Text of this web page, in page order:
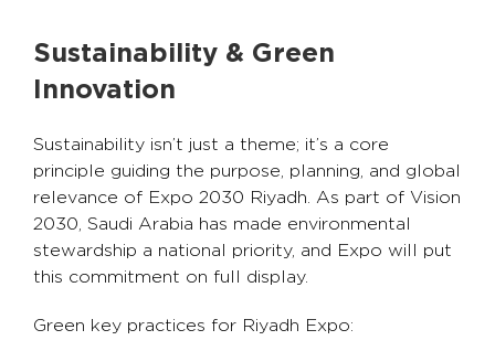
Sustainability & Green
Innovation
Sustainability isn’t just a theme; it’s a core
principle guiding the purpose, planning, and global
relevance of Expo 2030 Riyadh. As part of Vision
2030, Saudi Arabia has made environmental
stewardship a national priority, and Expo will put
this commitment on full display.
Green key practices for Riyadh Expo: